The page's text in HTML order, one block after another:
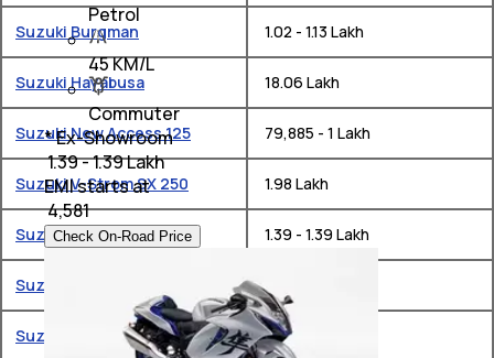
Suzuki Burgman ₹ 1.02 - 1.13 Lakh
Suzuki Hayabusa ₹ 18.06 Lakh
Suzuki New Access 125 ₹ 79,885 - 1 Lakh
Suzuki V-Strom SX 250 ₹ 1.98 Lakh
Suzuki Gixxer SF ₹ 1.39 - 1.39 Lakh
Suzuki Avenis ₹ 83,793 - 86,177
Suzuki Gixxer ₹ 1.27 - 1.3 Lakh
Petrol
45 KM/L
Commuter
* Ex-Showroom
₹ 1.39 - 1.39 Lakh
EMI starts at
₹4,581
Check On-Road Price